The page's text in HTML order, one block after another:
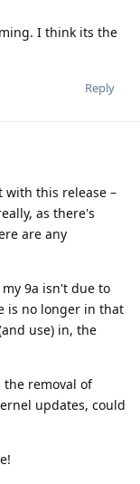
I think its the
Reply
this release –
as there's
are any
9a isn't due to
is no longer in that
use) in, the
removal of
updates, could